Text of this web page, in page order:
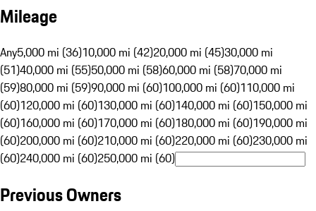
Mileage
Any5,000 mi (36)10,000 mi (42)20,000 mi (45)30,000 mi
(51)40,000 mi (55)50,000 mi (58)60,000 mi (58)70,000 mi
(59)80,000 mi (59)90,000 mi (60)100,000 mi (60)110,000 mi
(60)120,000 mi (60)130,000 mi (60)140,000 mi (60)150,000 mi
(60)160,000 mi (60)170,000 mi (60)180,000 mi (60)190,000 mi
(60)200,000 mi (60)210,000 mi (60)220,000 mi (60)230,000 mi
(60)240,000 mi (60)250,000 mi (60)
Previous Owners